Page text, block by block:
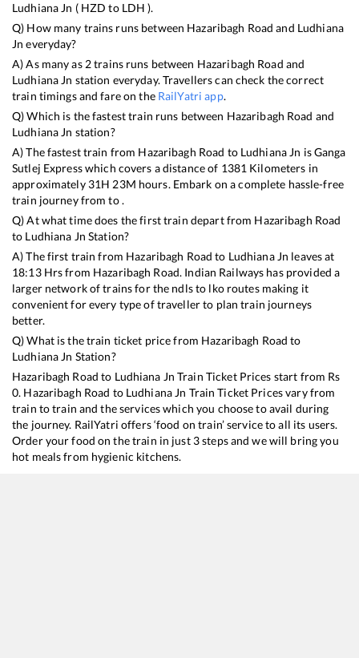
Ludhiana Jn ( HZD to LDH ).
Q) How many trains runs between Hazaribagh Road and Ludhiana
Jn everyday?
A) As many as 2trains runs between Hazaribagh Road and
Ludhiana Jn station everyday. Travellers can check the correct
train timings and fare on the RailYatri app.
Q) Which is the fastest train runs between Hazaribagh Road and
Ludhiana Jn station?
A) The fastest train from Hazaribagh Road to Ludhiana Jn isGanga
Sutlej Expresswhich covers a distance of 1381 Kilometers in
approximately 31H 23M hours. Embark on a complete hassle-free
train journey from to .
Q) At what time does the first train depart from Hazaribagh Road
to Ludhiana Jn Station?
A) The first train from Hazaribagh Road to Ludhiana Jn leaves at
18:13Hrs from Hazaribagh Road. Indian Railways has provided a
larger network of trains for the ndls to lko routes making it
convenient for every type of traveller to plan train journeys
better.
Q) What is the train ticket price from Hazaribagh Road to
Ludhiana Jn Station?
Hazaribagh Road to Ludhiana Jn Train Ticket Prices start from Rs
0. Hazaribagh Road to Ludhiana Jn Train Ticket Prices vary from
train to train and the services which you choose to avail during
the journey. RailYatri offers ‘food on train’ service to all its users.
Order your food on the train in just 3 steps and we will bring you
hot meals from hygienic kitchens.